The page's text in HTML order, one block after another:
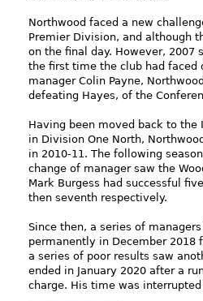
Northwood faced a new
Premier Division, and although
on the final day. However, 2007
the first time the club had faced
manager Colin Payne,
defeating Hayes, of the
Having been moved back to
in Division One North,
in 2010-11. The following
change of manager saw the
Mark Burgess had successful
then seventh respectively.
Since then, a series of
permanently in December
a series of poor results saw
ended in January 2020 after a
charge. His time was